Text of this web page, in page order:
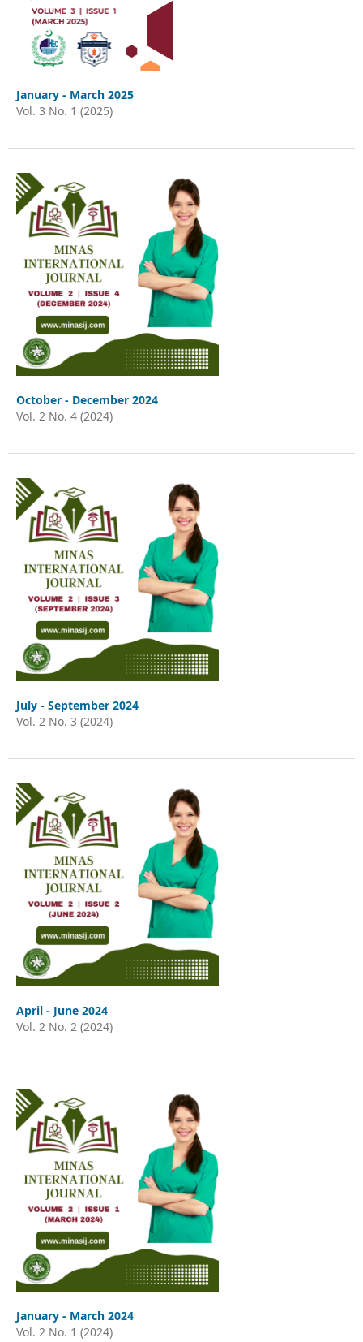
January - March 2025
Vol. 3 No. 1 (2025)
October - December 2024
Vol. 2 No. 4 (2024)
July - September 2024
Vol. 2 No. 3 (2024)
April - June 2024
Vol. 2 No. 2 (2024)
January - March 2024
Vol. 2 No. 1 (2024)